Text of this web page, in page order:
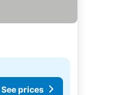
See prices